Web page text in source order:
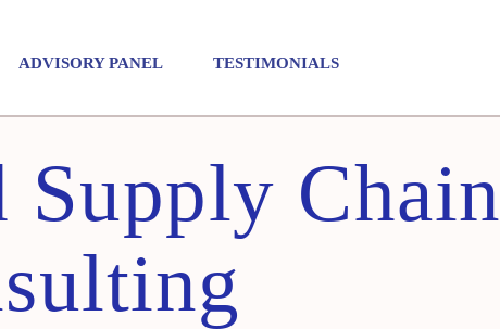
ADVISORY PANEL TESTIMONIALS
Supply Chain